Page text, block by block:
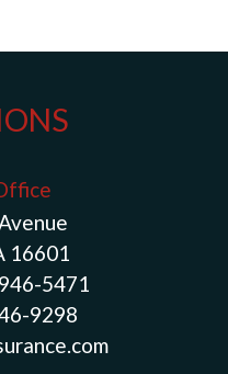
16601
5471
9298